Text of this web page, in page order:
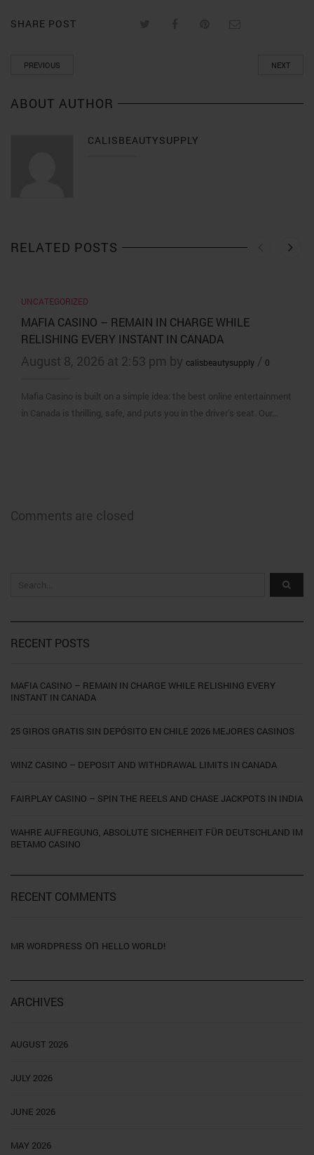
SHARE POST
PREVIOUS NEXT
ABOUT AUTHOR
CALISBEAUTYSUPPLY
RELATED POSTS
UNCATEGORIZED
MAFIA CASINO – REMAIN IN CHARGE WHILE
RELISHING EVERY INSTANT IN CANADA
August 8, 2026 at 2:53 pm by calisbeautysupply / 0
Mafia Casino is built on a simple idea: the best online entertainment
in Canada is thrilling, safe, and puts you in the driver’s seat. Our…
Comments are closed
RECENT POSTS
MAFIA CASINO – REMAIN IN CHARGE WHILE RELISHING EVERY
INSTANT IN CANADA
25 GIROS GRATIS SIN DEPÓSITO EN CHILE 2026 MEJORES CASINOS
WINZ CASINO – DEPOSIT AND WITHDRAWAL LIMITS IN CANADA
FAIRPLAY CASINO – SPIN THE REELS AND CHASE JACKPOTS IN INDIA
WAHRE AUFREGUNG, ABSOLUTE SICHERHEIT FÜR DEUTSCHLAND IM
BETAMO CASINO
RECENT COMMENTS
MR WORDPRESS on HELLO WORLD!
ARCHIVES
AUGUST 2026
JULY 2026
JUNE 2026
MAY 2026